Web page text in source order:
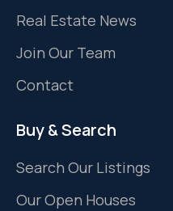
Real Estate News
Join Our Team
Contact
Buy & Search
Search Our Listings
Our Open Houses